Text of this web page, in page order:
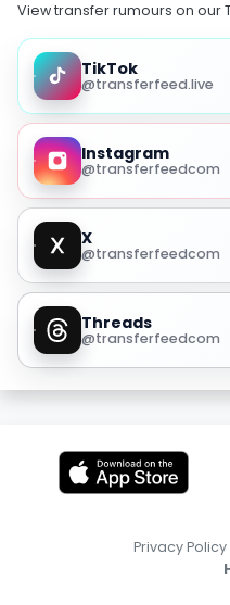
View transfer rumours on our
TikTok
@transferfeed.live
Instagram
@transferfeedcom
X
@transferfeedcom
Threads
@transferfeedcom
Privacy Policy